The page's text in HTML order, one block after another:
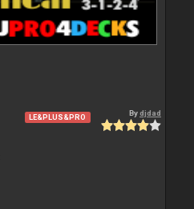
LE&PLUS&PRO Bydjdad